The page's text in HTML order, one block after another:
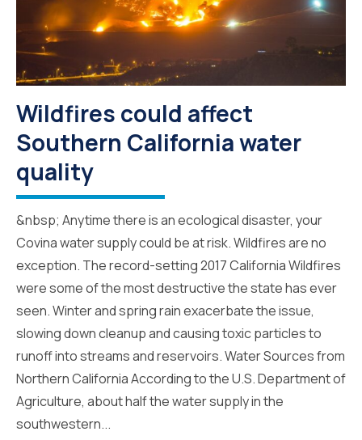
Wildfires could affect
Southern California water
quality
&nbsp; Anytime there is an ecological disaster, your
Covina water supply could be at risk. Wildfires are no
exception. The record-setting 2017 California Wildfires
were some of the most destructive the state has ever
seen. Winter and spring rain exacerbate the issue,
slowing down cleanup and causing toxic particles to
runoff into streams and reservoirs. Water Sources from
Northern California According to the U.S. Department of
Agriculture, about half the water supply in the
southwestern...